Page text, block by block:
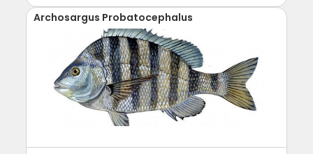
Archosargus Probatocephalus